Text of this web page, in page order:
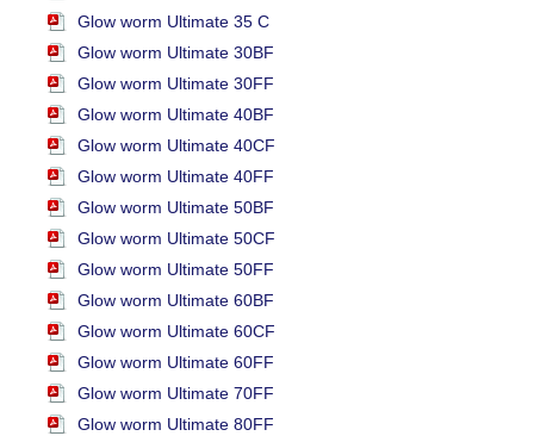
Glow worm Ultimate 35 C
Glow worm Ultimate 30BF
Glow worm Ultimate 30FF
Glow worm Ultimate 40BF
Glow worm Ultimate 40CF
Glow worm Ultimate 40FF
Glow worm Ultimate 50BF
Glow worm Ultimate 50CF
Glow worm Ultimate 50FF
Glow worm Ultimate 60BF
Glow worm Ultimate 60CF
Glow worm Ultimate 60FF
Glow worm Ultimate 70FF
Glow worm Ultimate 80FF